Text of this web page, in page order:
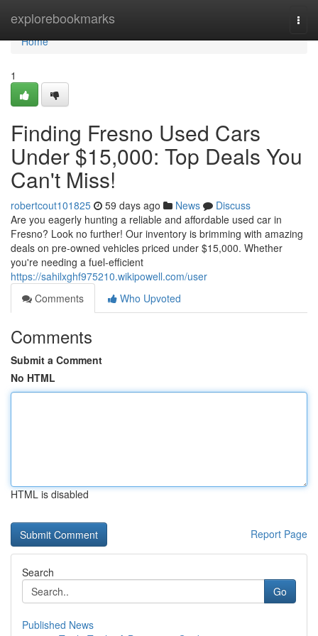
explorebookmarks
Home
Home
1
Finding Fresno Used Cars
Under $15,000: Top Deals You
Can't Miss!
robertcout101825 59 days ago News
Discuss
Are you eagerly hunting a reliable and affordable used car in
Fresno? Look no further! Our inventory is brimming with amazing
deals on pre-owned vehicles priced under $15,000. Whether
you're needing a fuel-efficient
https://sahilxghf975210.wikipowell.com/user
Comments
Who Upvoted
Comments
Submit a Comment
No HTML
HTML is disabled
Report Page
Search
Go
Published News